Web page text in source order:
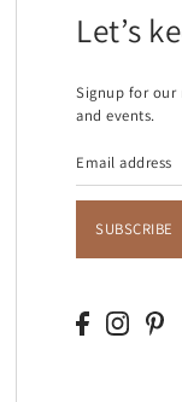
Let’s
Signup for our
and events.
SUBSCRIBE